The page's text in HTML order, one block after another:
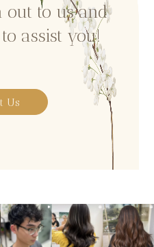
out to us and
assist you!
Us